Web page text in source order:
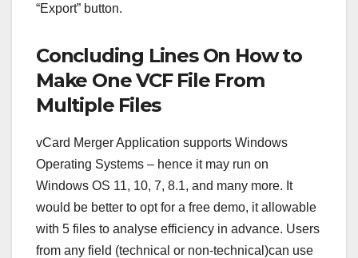
“Export” button.
Concluding Lines On How to
Make One VCF File From
Multiple Files
vCard Merger Application supports Windows
Operating Systems – hence it may run on
Windows OS 11, 10, 7, 8.1, and many more. It
would be better to opt for a free demo, it allowable
with 5 files to analyse efficiency in advance. Users
from any field (technical or non-technical)can use